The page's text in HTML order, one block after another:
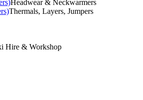
Headwear & Neckwarmers
Thermals, Layers, Jumpers
Hire & Workshop